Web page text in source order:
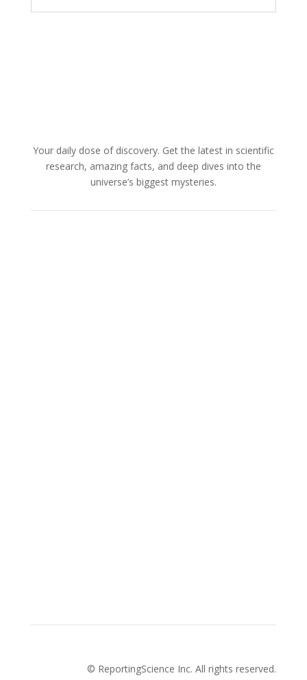
Your daily dose of discovery. Get the latest in scientific
research, amazing facts, and deep dives into the
universe’s biggest mysteries.
© ReportingScience Inc. All rights reserved.